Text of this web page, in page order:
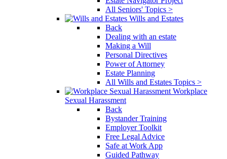
All Seniors' Topics >
Wills and Estates
Back
Dealing with an estate
Making a Will
Personal Directives
Power of Attorney
Estate Planning
All Wills and Estates Topics >
Workplace
Sexual Harassment
Back
Bystander Training
Employer Toolkit
Free Legal Advice
Safe at Work App
Guided Pathway